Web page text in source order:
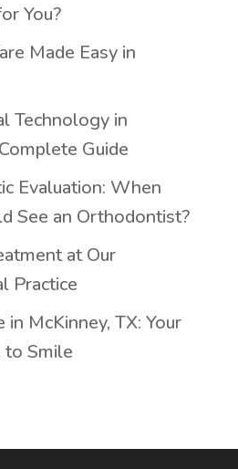
You?
Made Easy in
Technology in
Guide
Evaluation: When
See an Orthodontist?
at Our
Practice
McKinney, TX: Your
to Smile